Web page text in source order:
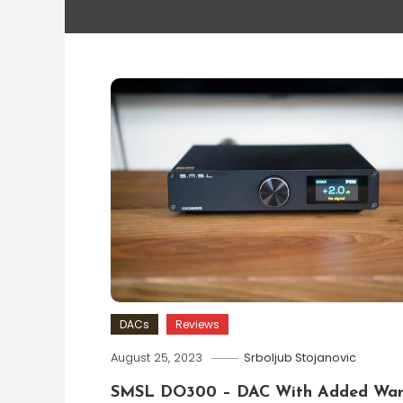
DACs Reviews
August 25, 2023 Srboljub Stojanovic
SMSL DO300 – DAC With Added